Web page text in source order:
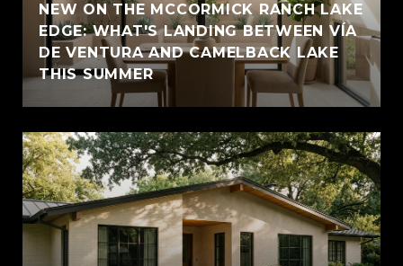
NEW ON THE MCCORMICK RANCH LAKE
EDGE: WHAT'S LANDING BETWEEN VÍA
DE VENTURA AND CAMELBACK LAKE
THIS SUMMER